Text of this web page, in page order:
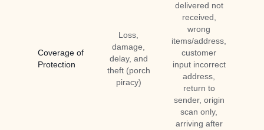
Coverage of
Protection
Loss,
damage,
delay, and
theft (porch
piracy)
delivered not
received,
wrong
items/address,
customer
input incorrect
address,
return to
sender, origin
scan only,
arriving after